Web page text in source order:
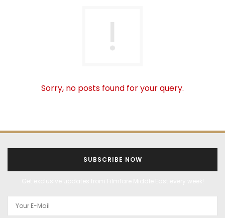
Sorry, no posts found for your query.
SUBSCRIBE NOW